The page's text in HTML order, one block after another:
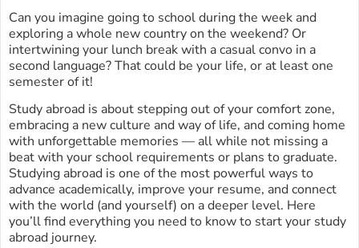
Can you imagine going to school during the week and
exploring a whole new country on the weekend? Or
intertwining your lunch break with a casual convo in a
second language? That could be your life, or at least one
semester of it!
Study abroad is about stepping out of your comfort zone,
embracing a new culture and way of life, and coming home
with unforgettable memories — all while not missing a
beat with your school requirements or plans to graduate.
Studying abroad is one of the most powerful ways to
advance academically, improve your resume, and connect
with the world (and yourself) on a deeper level. Here
you’ll find everything you need to know to start your study
abroad journey.